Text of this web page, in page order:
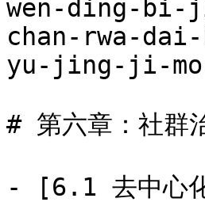
wen-ding-
chan-rwa-
yu-jing-ji-
# 第六章：社群
- [6.1 去中心